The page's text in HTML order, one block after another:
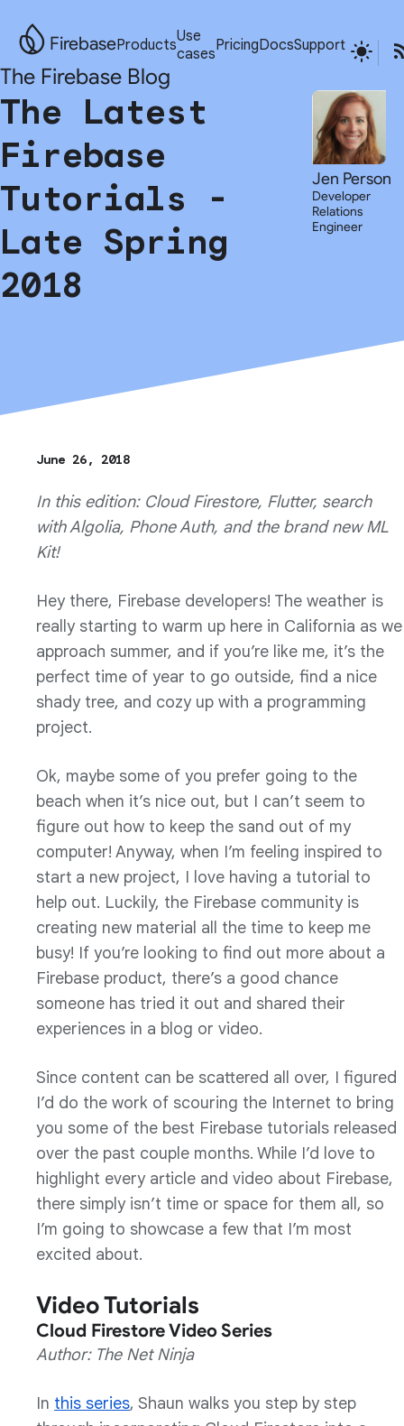
FirebaseProductsUse
casesPricingDocsSupport
The Firebase Blog
The Latest
Firebase
Tutorials -
Late Spring
2018
Jen Person
Developer
Relations
Engineer
June 26, 2018
In this edition: Cloud Firestore, Flutter, search
with Algolia, Phone Auth, and the brand new ML
Kit!
Hey there, Firebase developers! The weather is
really starting to warm up here in California as we
approach summer, and if you’re like me, it’s the
perfect time of year to go outside, find a nice
shady tree, and cozy up with a programming
project.
Ok, maybe some of you prefer going to the
beach when it’s nice out, but I can’t seem to
figure out how to keep the sand out of my
computer! Anyway, when I’m feeling inspired to
start a new project, I love having a tutorial to
help out. Luckily, the Firebase community is
creating new material all the time to keep me
busy! If you’re looking to find out more about a
Firebase product, there’s a good chance
someone has tried it out and shared their
experiences in a blog or video.
Since content can be scattered all over, I figured
I’d do the work of scouring the Internet to bring
you some of the best Firebase tutorials released
over the past couple months. While I’d love to
highlight every article and video about Firebase,
there simply isn’t time or space for them all, so
I’m going to showcase a few that I’m most
excited about.
Video Tutorials
Cloud Firestore Video Series
Author: The Net Ninja
In this series, Shaun walks you step by step